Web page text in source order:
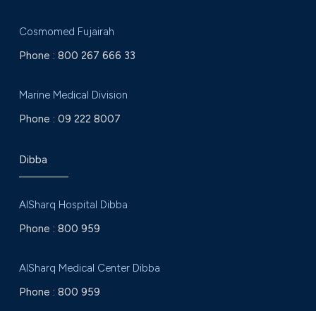
Cosmomed Fujairah
Phone : 800 267 666 33
Marine Medical Division
Phone : 09 222 8007
Dibba
AlSharq Hospital Dibba
Phone : 800 959
AlSharq Medical Center Dibba
Phone : 800 959